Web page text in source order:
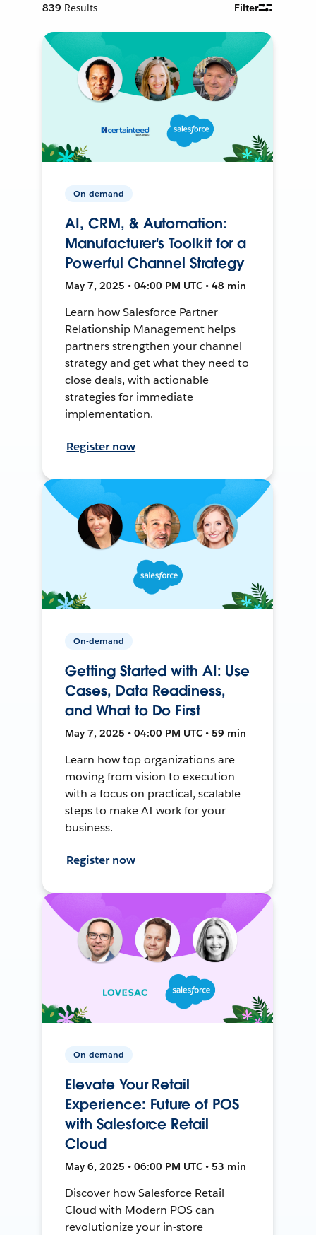
839 Results Filter
On-demand
AI, CRM, & Automation:
Manufacturer's Toolkit for a
Powerful Channel Strategy
May 7, 2025 • 04:00 PM UTC • 48 min
Learn how Salesforce Partner
Relationship Management helps
partners strengthen your channel
strategy and get what they need to
close deals, with actionable
strategies for immediate
implementation.
Register now
On-demand
Getting Started with AI: Use
Cases, Data Readiness,
and What to Do First
May 7, 2025 • 04:00 PM UTC • 59 min
Learn how top organizations are
moving from vision to execution
with a focus on practical, scalable
steps to make AI work for your
business.
Register now
On-demand
Elevate Your Retail
Experience: Future of POS
with Salesforce Retail
Cloud
May 6, 2025 • 06:00 PM UTC • 53 min
Discover how Salesforce Retail
Cloud with Modern POS can
revolutionize your in-store